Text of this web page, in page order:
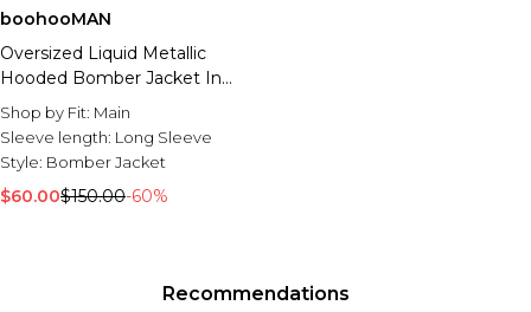
boohooMAN
Oversized Liquid Metallic
Hooded Bomber Jacket In
Grey
Shop by Fit: Main
Sleeve length: Long Sleeve
Style: Bomber Jacket
$60.00$150.00-60%
Recommendations